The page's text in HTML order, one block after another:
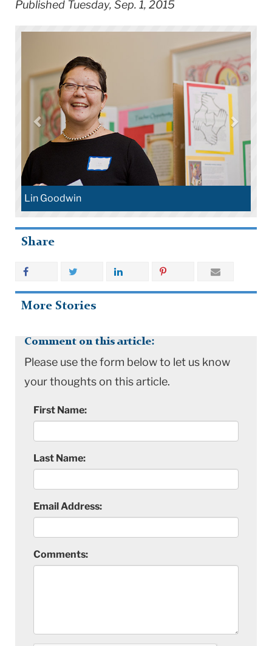
Published Tuesday, Sep. 1, 2015
Lin Goodwin
Share
More Stories
Comment on this article:
Please use the form below to let us know
your thoughts on this article.
First Name:
Last Name:
Email Address:
Comments: